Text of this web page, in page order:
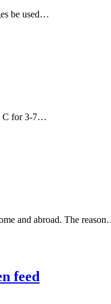
be used…
C for 3-7…
and abroad. The
feed